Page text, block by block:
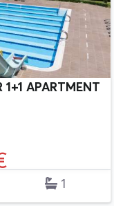
1+1 APARTMENT
1